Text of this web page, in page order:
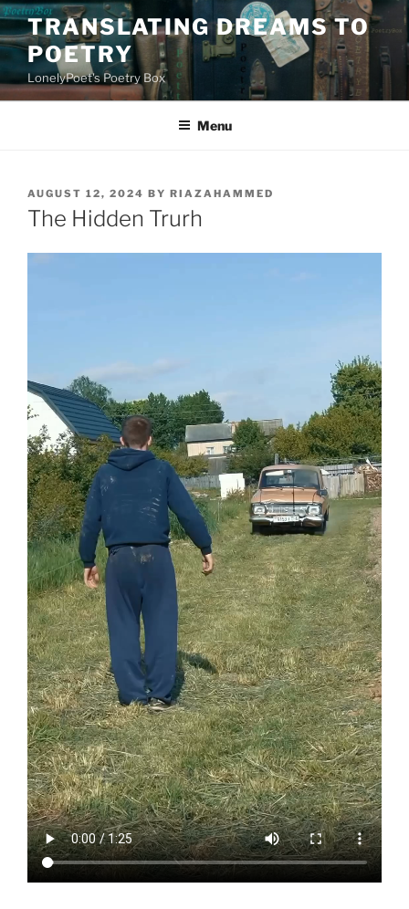
Skip
to
content
TRANSLATING DREAMS TO
POETRY
LonelyPoet's Poetry Box
Menu
POSTED
ON
AUGUST 12, 2024 BY RIAZAHAMMED
The Hidden Trurh